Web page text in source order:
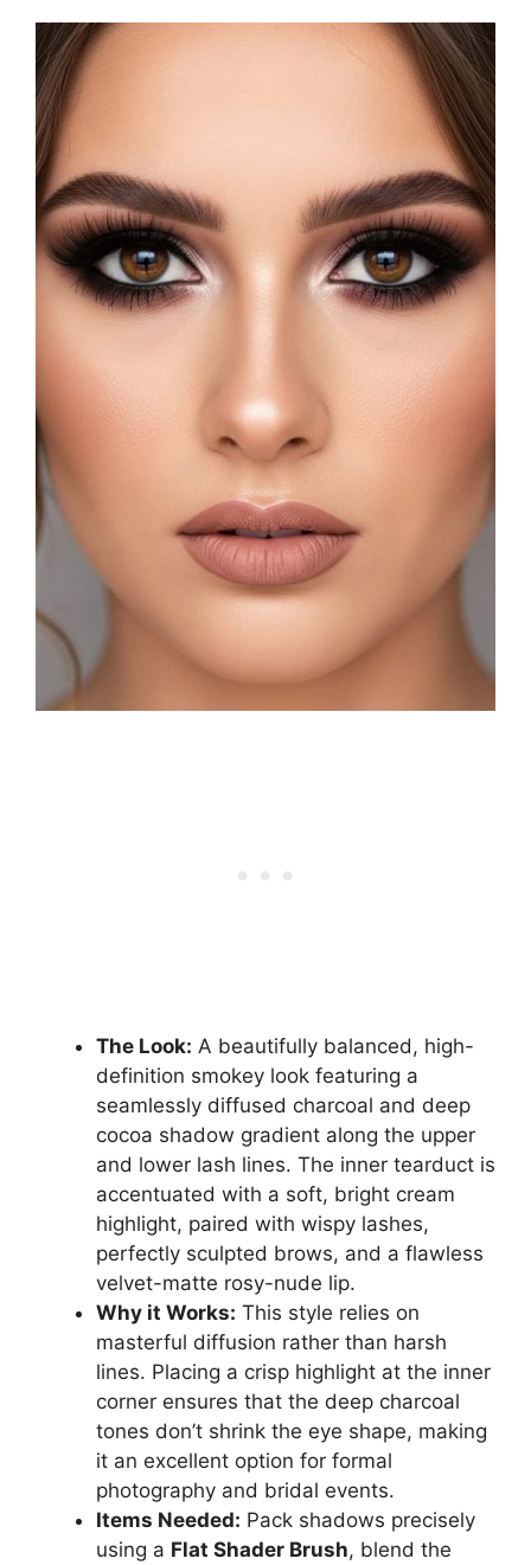
The Look: A beautifully balanced, high-
definition smokey look featuring a
seamlessly diffused charcoal and deep
cocoa shadow gradient along the upper
and lower lash lines. The inner tearduct is
accentuated with a soft, bright cream
highlight, paired with wispy lashes,
perfectly sculpted brows, and a flawless
velvet-matte rosy-nude lip.
Why it Works: This style relies on
masterful diffusion rather than harsh
lines. Placing a crisp highlight at the inner
corner ensures that the deep charcoal
tones don’t shrink the eye shape, making
it an excellent option for formal
photography and bridal events.
Items Needed: Pack shadows precisely
using a Flat Shader Brush, blend the